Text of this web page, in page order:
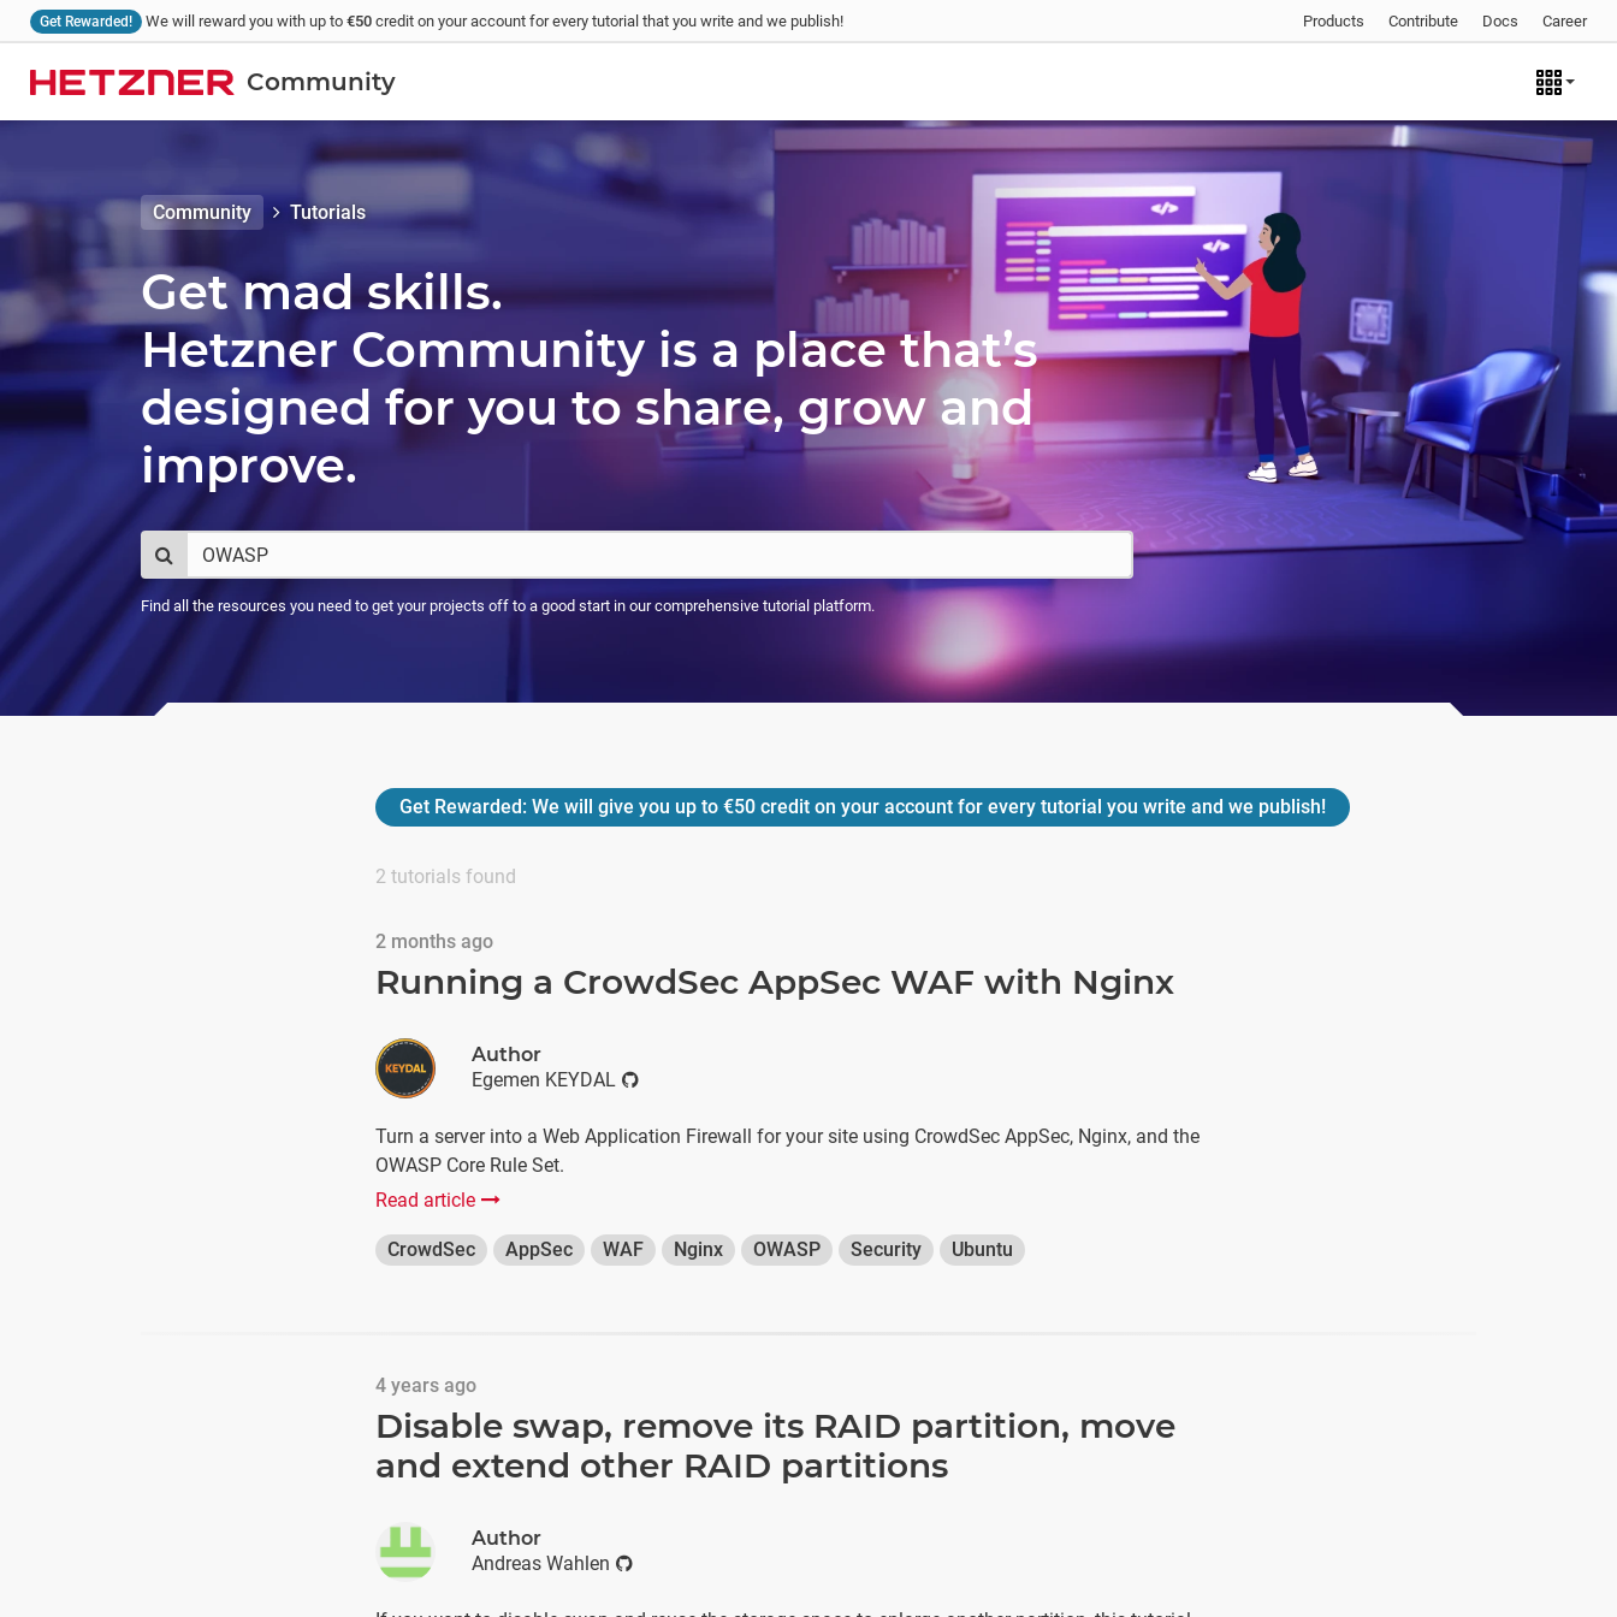
Get Rewarded! We will reward you with up to €50 credit on your account for every tutorial that you write and we publish! Products Contribute Docs Career
Community
Community Tutorials
Get mad skills.
Hetzner Community is a place that’s
designed for you to share, grow and
improve.
Find all the resources you need to get your projects off to a good start in our comprehensive tutorial platform.
Get Rewarded: We will give you up to €50 credit on your account for every tutorial you write and we publish!
2 tutorials found
2 months ago
Running a CrowdSec AppSec WAF with Nginx
Author
Egemen KEYDAL
Turn a server into a Web Application Firewall for your site using CrowdSec AppSec, Nginx, and the
OWASP Core Rule Set.
Read article
CrowdSec AppSec WAF Nginx OWASP Security Ubuntu
4 years ago
Disable swap, remove its RAID partition, move
and extend other RAID partitions
Author
Andreas Wahlen